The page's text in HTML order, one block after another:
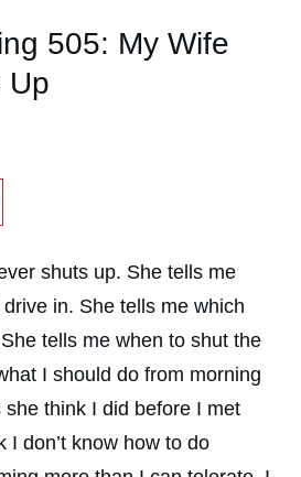
505: My Wife
Up
shuts up. She tells me
in. She tells me which
tells me when to shut the
I should do from morning
think I did before I met
I don’t know how to do